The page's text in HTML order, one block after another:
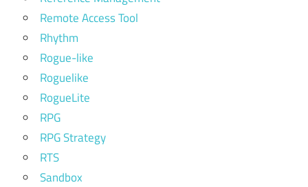
Remote Access Tool
Rhythm
Rogue-like
Roguelike
RogueLite
RPG
RPG Strategy
RTS
Sandbox